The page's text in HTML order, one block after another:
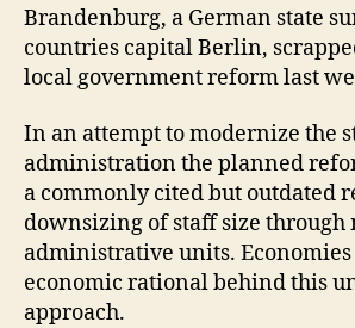
Brandenburg, a German state
countries capital Berlin,
local government reform last
In an attempt to modernize the
administration the planned
a commonly cited but outdated
downsizing of staff size through
administrative units. Economies
economic rational behind this
approach.